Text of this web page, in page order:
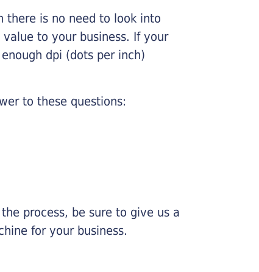
there is no need to look into
to your business. If your
dpi (dots per inch)
to these questions:
process, be sure to give us a
for your business.